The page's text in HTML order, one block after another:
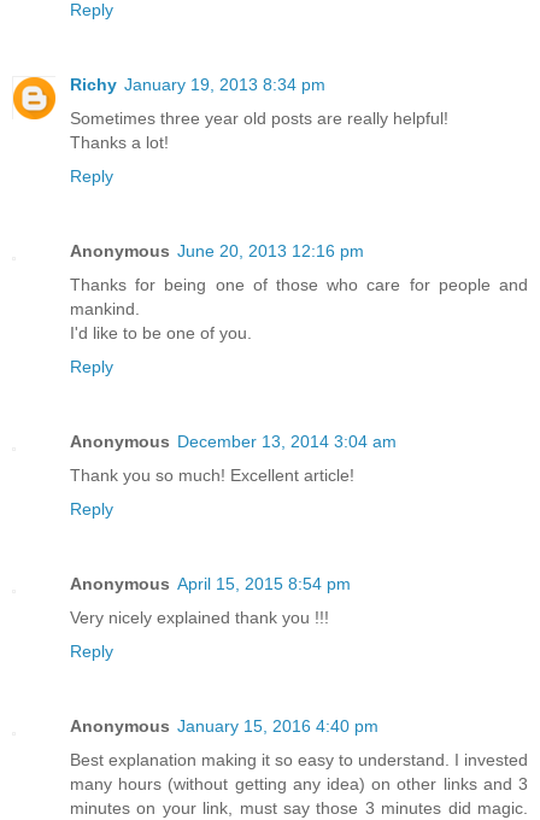
Reply
Richy January 19, 2013 8:34 pm
Sometimes three year old posts are really helpful!
Thanks a lot!
Reply
Anonymous June 20, 2013 12:16 pm
Thanks for being one of those who care for people and
mankind.
I'd like to be one of you.
Reply
Anonymous December 13, 2014 3:04 am
Thank you so much! Excellent article!
Reply
Anonymous April 15, 2015 8:54 pm
Very nicely explained thank you !!!
Reply
Anonymous January 15, 2016 4:40 pm
Best explanation making it so easy to understand. I invested
many hours (without getting any idea) on other links and 3
minutes on your link, must say those 3 minutes did magic.